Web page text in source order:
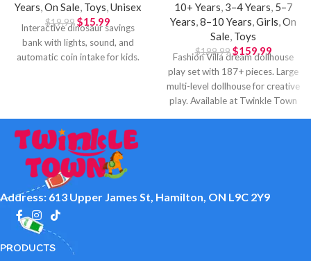
Years,On Sale, Toys,Unisex
$19.99$15.99
Interactive dinosaur savings
bank with lights, sound, and
automatic coin intake for kids.
10+ Years, 3–4 Years, 5–7
Years,8–10 Years,Girls,On
Sale, Toys
$199.99 $159.99
Fashion Villa dream dollhouse
play set with 187+ pieces. Large
multi-level dollhouse for creative
play. Available at Twinkle Town
Address: 613 Upper James St, Hamilton, ON L9C 2Y9
PRODUCTS